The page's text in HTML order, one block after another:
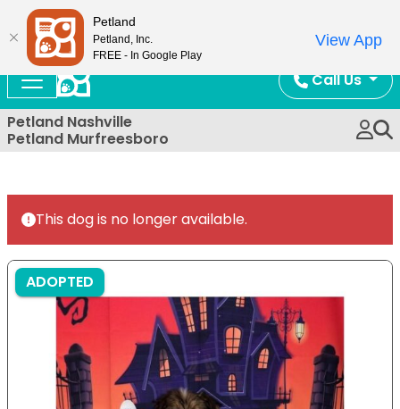
Call Us
Petland Nashville
Petland Murfreesboro
This dog is no longer available.
ADOPTED
Petland
Petland, Inc.
FREE - In Google Play
View App